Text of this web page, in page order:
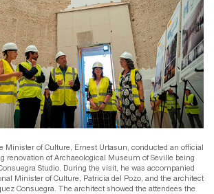
Minister of Culture, Ernest Urtasun, conducted an official
renovation of Archaeological Museum of Seville being
Studio. During the visit, he was accompanied
Minister of Culture, Patricia del Pozo, and the architect
Consuegra. The architect showed the attendees the